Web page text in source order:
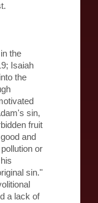
the
Isaiah
the
sin,
fruit
and
or
sin."
a lack of